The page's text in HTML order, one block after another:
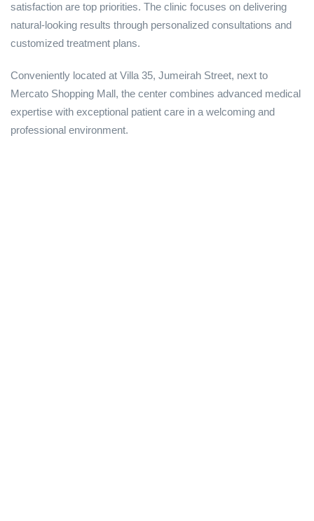
satisfaction are top priorities. The clinic focuses on delivering
natural-looking results through personalized consultations and
customized treatment plans.
Conveniently located at Villa 35, Jumeirah Street, next to
Mercato Shopping Mall, the center combines advanced medical
expertise with exceptional patient care in a welcoming and
professional environment.